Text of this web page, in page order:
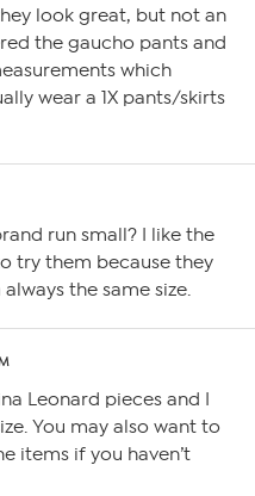
look great, but not an
the gaucho pants and
which
wear a 1X pants/skirts
run small? I like the
try them because they
the same size.
Leonard pieces and I
You may also want to
items if you haven’t